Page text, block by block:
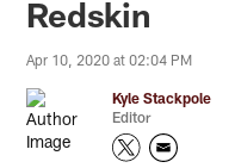
Redskin
Apr 10, 2020 at 02:04 PM
Kyle Stackpole
Editor